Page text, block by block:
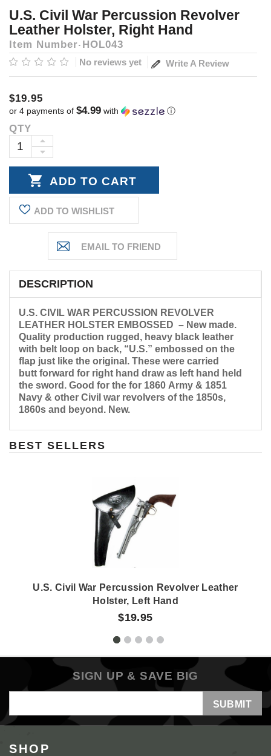
U.S. Civil War Percussion Revolver
Leather Holster, Right Hand
Item Number HOL043
No reviews yet Write A Review
$19.95
or 4 payments of $4.99 with ⓘ
Current
Stock:
QTY
DECREASE
INCREASE
QUANTITY:
ADD TO WISHLIST
DESCRIPTION
U.S. CIVIL WAR PERCUSSION REVOLVER
LEATHER HOLSTER EMBOSSED – New made.
Quality production rugged, heavy black leather
with belt loop on back, “U.S.” embossed on the
flap just like the original. These were carried
butt forward for right hand draw as left hand held
the sword. Good for the for 1860 Army & 1851
Navy & other Civil war revolvers of the 1850s,
1860s and beyond. New.
BEST SELLERS
U.S. Civil War Percussion Revolver Leather
Holster, Left Hand
$19.95
SIGN UP & SAVE BIG
Address
SHOP